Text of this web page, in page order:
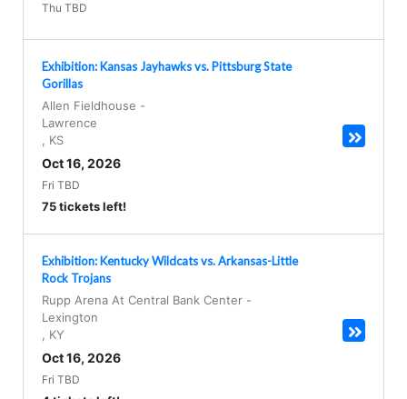
Thu TBD
Exhibition: Kansas Jayhawks vs. Pittsburg State
Gorillas
Allen Fieldhouse -
Lawrence
KS
Oct 16, 2026
Fri TBD
75 tickets left!
Exhibition: Kentucky Wildcats vs. Arkansas-Little
Rock Trojans
Rupp Arena At Central Bank Center -
Lexington
KY
Oct 16, 2026
Fri TBD